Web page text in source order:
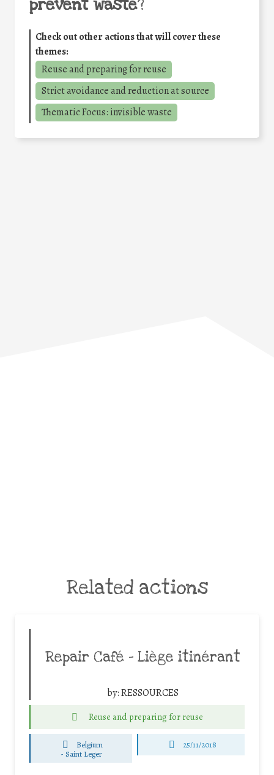
prevent waste?
Check out other actions that will cover these
themes:
Reuse and preparing for reuse
Strict avoidance and reduction at source
Thematic Focus: invisible waste
Related actions
Repair Café – Liège itinérant
by:RESSOURCES
Reuse and preparing for reuse
Belgium
- Saint Leger
25/11/2018